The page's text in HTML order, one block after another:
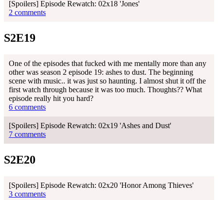
[Spoilers] Episode Rewatch: 02x18 'Jones'
2 comments
S2E19
One of the episodes that fucked with me mentally more than any
other was season 2 episode 19: ashes to dust. The beginning
scene with music.. it was just so haunting. I almost shut it off the
first watch through because it was too much. Thoughts?? What
episode really hit you hard?
6 comments
[Spoilers] Episode Rewatch: 02x19 'Ashes and Dust'
7 comments
S2E20
[Spoilers] Episode Rewatch: 02x20 'Honor Among Thieves'
3 comments